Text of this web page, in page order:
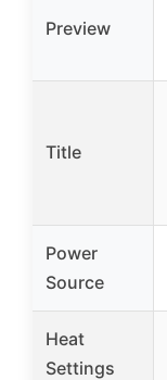
Preview
Title
Power
Source
Heat
Settings